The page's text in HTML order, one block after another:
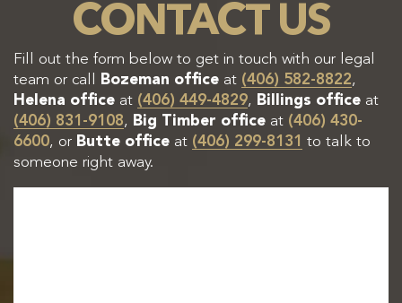
CONTACT US
Fill out the form below to get in touch with our legal
team or call
Bozeman office at (406) 582-8822,
Helena office at (406) 449-4829, Billings office at
(406) 831-9108, Big Timber office at (406) 430-
6600, or Butte office at (406) 299-8131 to talk to
someone right away.